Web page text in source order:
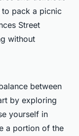
pack a picnic
Street
without
between
by exploring
yourself in
a portion of the